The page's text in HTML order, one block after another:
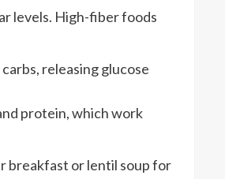
levels. High-fiber foods
releasing glucose
protein, which work
breakfast or lentil soup for